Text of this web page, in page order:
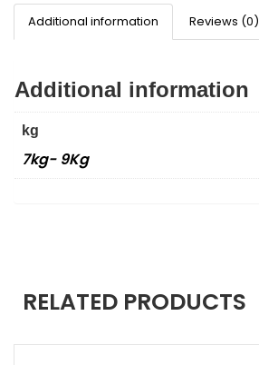
Additional information Reviews (0)
Additional information
kg
7kg- 9Kg
RELATED PRODUCTS